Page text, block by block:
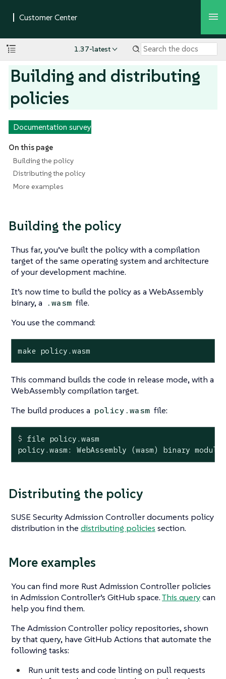
1.37-latest
Building and distributing
policies
Documentation survey
On this page
Building the policy
Distributing the policy
More examples
Building the policy
Thus far, you’ve built the policy with a compilation
target of the same operating system and architecture
of your development machine.
It’s now time to build the policy as a WebAssembly
binary, a
.wasm file.
You use the command:
make policy.wasm
This command builds the code in release mode, with a
WebAssembly compilation target.
The build produces a policy.wasm file:
$ file policy.wasm
policy.wasm: WebAssembly (wasm) binary
Distributing the policy
SUSE Security Admission Controller documents policy
distribution in the distributing policies section.
More examples
You can find more Rust Admission Controller policies
in Admission Controller’s GitHub space.This querycan
help you find them.
The Admission Controller policy repositories, shown
by that query, have GitHub Actions that automate the
following tasks:
Run unit tests and code linting on pull requests